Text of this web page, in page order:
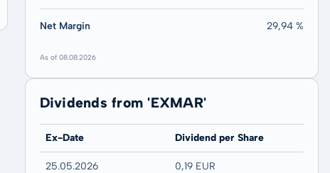
Net Margin 29,94 %
As of 08.08.2026
Dividends from 'EXMAR'
Ex-Date Dividend per Share
25.05.2026 0,19 EUR